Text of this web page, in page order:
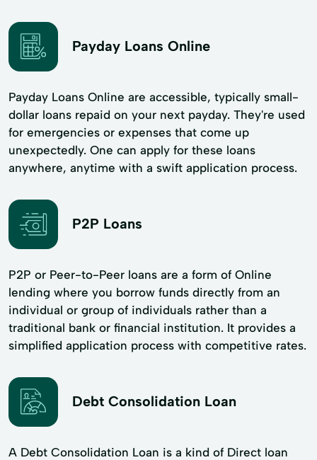
Payday Loans Online
Payday Loans Online are accessible, typically small-
dollar loans repaid on your next payday. They're used
for emergencies or expenses that come up
unexpectedly. One can apply for these loans
anywhere, anytime with a swift application process.
P2P Loans
P2P or Peer-to-Peer loans are a form of Online
lending where you borrow funds directly from an
individual or group of individuals rather than a
traditional bank or financial institution. It provides a
simplified application process with competitive rates.
Debt Consolidation Loan
A Debt Consolidation Loan is a kind of Direct loan